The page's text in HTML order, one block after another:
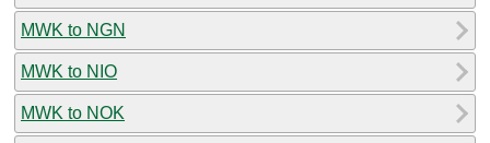
MWK to NGN
MWK to NIO
MWK to NOK